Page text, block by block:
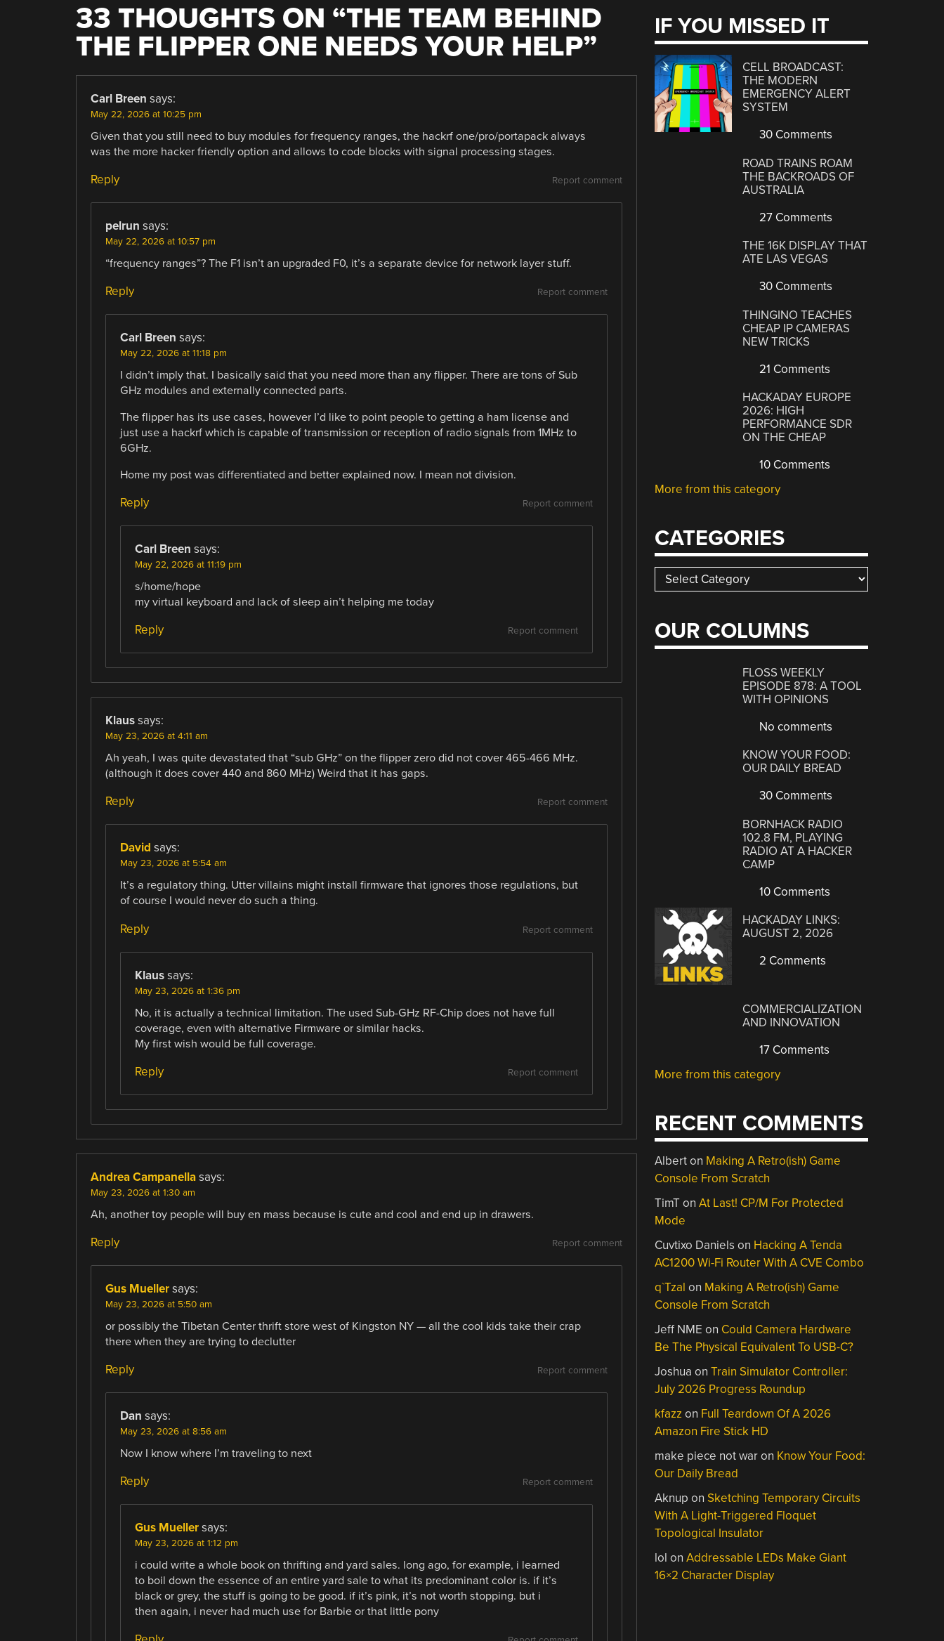
33 THOUGHTS ON “THE TEAM BEHIND
THE FLIPPER ONE NEEDS YOUR HELP”
Carl Breen says:
May 22, 2026 at 10:25 pm
Given that you still need to buy modules for frequency ranges, the hackrf one/pro/portapack always
was the more hacker friendly option and allows to code blocks with signal processing stages.
Report comment
Reply
pelrun says:
May 22, 2026 at 10:57 pm
“frequency ranges”? The F1 isn’t an upgraded F0, it’s a separate device for network layer stuff.
Report comment
Reply
Carl Breen says:
May 22, 2026 at 11:18 pm
I didn’t imply that. I basically said that you need more than any flipper. There are tons of Sub
GHz modules and externally connected parts.
The flipper has its use cases, however I’d like to point people to getting a ham license and
just use a hackrf which is capable of transmission or reception of radio signals from 1MHz to
6GHz.
Home my post was differentiated and better explained now. I mean not division.
Report comment
Reply
Carl Breen says:
May 22, 2026 at 11:19 pm
s/home/hope
my virtual keyboard and lack of sleep ain’t helping me today
Report comment
Reply
Klaus says:
May 23, 2026 at 4:11 am
Ah yeah, I was quite devastated that “sub GHz” on the flipper zero did not cover 465-466 MHz.
(although it does cover 440 and 860 MHz) Weird that it has gaps.
Report comment
Reply
David says:
May 23, 2026 at 5:54 am
It’s a regulatory thing. Utter villains might install firmware that ignores those regulations, but
of course I would never do such a thing.
Report comment
Reply
Klaus says:
May 23, 2026 at 1:36 pm
No, it is actually a technical limitation. The used Sub-GHz RF-Chip does not have full
coverage, even with alternative Firmware or similar hacks.
My first wish would be full coverage.
Report comment
Reply
Andrea Campanella says:
May 23, 2026 at 1:30 am
Ah, another toy people will buy en mass because is cute and cool and end up in drawers.
Report comment
Reply
Gus Mueller says:
May 23, 2026 at 5:50 am
or possibly the Tibetan Center thrift store west of Kingston NY — all the cool kids take their crap
there when they are trying to declutter
Report comment
Reply
Dan says:
May 23, 2026 at 8:56 am
Now I know where I’m traveling to next
Report comment
Reply
Gus Mueller says:
May 23, 2026 at 1:12 pm
i could write a whole book on thrifting and yard sales. long ago, for example, i learned
to boil down the essence of an entire yard sale to what its predominant color is. if it’s
black or grey, the stuff is going to be good. if it’s pink, it’s not worth stopping. but i
then again, i never had much use for Barbie or that little pony
IF YOU MISSED IT
CELL BROADCAST:
THE MODERN
EMERGENCY ALERT
SYSTEM
30 Comments
ROAD TRAINS ROAM
THE BACKROADS OF
AUSTRALIA
27 Comments
THE 16K DISPLAY THAT
ATE LAS VEGAS
30 Comments
THINGINO TEACHES
CHEAP IP CAMERAS
NEW TRICKS
21 Comments
HACKADAY EUROPE
2026: HIGH
PERFORMANCE SDR
ON THE CHEAP
10 Comments
More from this category
CATEGORIES
Categories
OUR COLUMNS
FLOSS WEEKLY
EPISODE 878: A TOOL
WITH OPINIONS
No comments
KNOW YOUR FOOD:
OUR DAILY BREAD
30 Comments
BORNHACK RADIO
102.8 FM, PLAYING
RADIO AT A HACKER
CAMP
10 Comments
HACKADAY LINKS:
AUGUST 2, 2026
2 Comments
COMMERCIALIZATION
AND INNOVATION
17 Comments
More from this category
RECENT COMMENTS
Alberton Making A Retro(ish) Game
Console From Scratch
TimTonAt Last! CP/M For Protected
Mode
Cuvtixo Daniels on Hacking A Tenda
AC1200 Wi-Fi Router With A CVE Combo
q`Tzal on Making A Retro(ish) Game
Console From Scratch
Jeff NME on Could Camera Hardware
Be The Physical Equivalent To USB-C?
Joshua onTrain Simulator Controller:
July 2026 Progress Roundup
kfazzon Full Teardown Of A 2026
Amazon Fire Stick HD
make piece not waron Know Your Food:
Our Daily Bread
Aknup on Sketching Temporary Circuits
With A Light-Triggered Floquet
Topological Insulator
lol onAddressable LEDs Make Giant
16×2 Character Display